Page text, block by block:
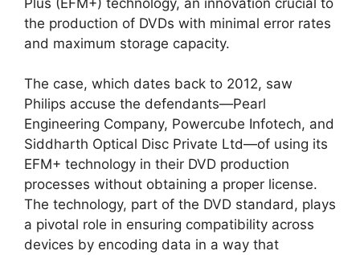
the production of DVDs with minimal error rates
and maximum storage capacity.
The case, which dates back to 2012, saw
Philips accuse the defendants—Pearl
Engineering Company, Powercube Infotech, and
Siddharth Optical Disc Private Ltd—of using its
EFM+ technology in their DVD production
processes without obtaining a proper license.
The technology, part of the DVD standard, plays
a pivotal role in ensuring compatibility across
devices by encoding data in a way that